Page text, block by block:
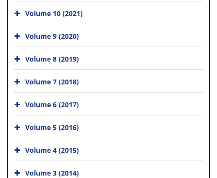
Volume 10 (2021)
Volume 9 (2020)
Volume 8 (2019)
Volume 7 (2018)
Volume 6 (2017)
Volume 5 (2016)
Volume 4 (2015)
Volume 3 (2014)